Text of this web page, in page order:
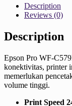
Description
Reviews (0)
Description
Epson Pro WF-
konektivitas, printer
memerlukan
volume tinggi.
Print Speed